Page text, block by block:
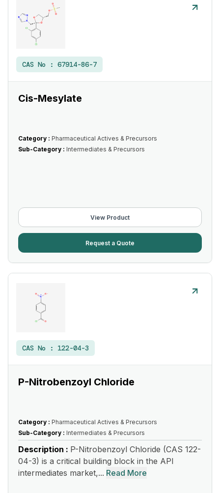
CAS No : 67914-86-7
Cis-Mesylate
Category : Pharmaceutical Actives & Precursors
Sub-Category : Intermediates & Precursors
View Product
Request a Quote
CAS No : 122-04-3
P-Nitrobenzoyl Chloride
Category : Pharmaceutical Actives & Precursors
Sub-Category : Intermediates & Precursors
Description : P-Nitrobenzoyl Chloride (CAS 122-
04-3) is a critical building block in the API
intermediates market,... Read More